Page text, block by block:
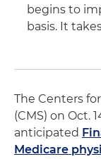
begins to
basis. It
The Centers
(CMS) on Oct.
anticipated
Medicare